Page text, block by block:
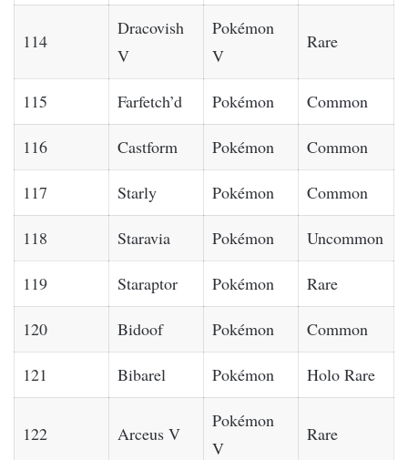
114
Dracovish
V
Pokémon
V
Rare
115 Farfetch’d Pokémon Common
116 Castform Pokémon Common
117 Starly Pokémon Common
118 Staravia Pokémon Uncommon
119 Staraptor Pokémon Rare
120 Bidoof Pokémon Common
121 Bibarel Pokémon Holo Rare
122 Arceus V
Pokémon
V
Rare